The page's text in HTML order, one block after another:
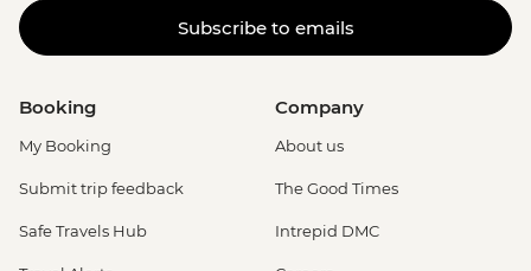
Subscribe to emails
Booking
My Booking
Submit trip feedback
Safe Travels Hub
Company
About us
The Good Times
Intrepid DMC